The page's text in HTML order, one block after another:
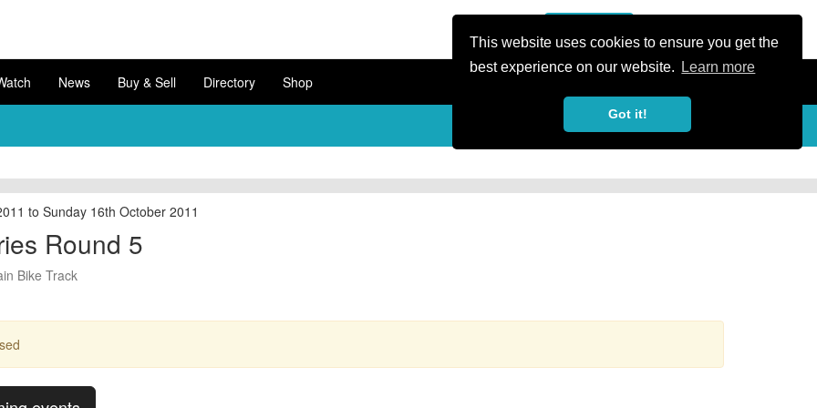
This website uses cookies to ensure you get the
best experience on our website.
Learn more
Got it!
News Buy & Sell Directory Shop
to Sunday 16th October 2011
Round 5
Bike Track